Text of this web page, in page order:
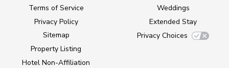
Terms of Service
Privacy Policy
Sitemap
Property Listing
Hotel Non-Affiliation
Weddings
Extended Stay
Privacy Choices